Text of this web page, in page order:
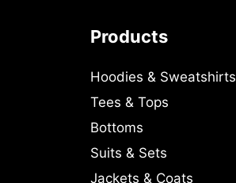
Products
Hoodies & Sweatshirts
Tees & Tops
Bottoms
Suits & Sets
Jackets & Coats